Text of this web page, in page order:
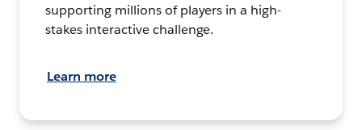
supporting millions of players in a high-
stakes interactive challenge.
Learn more